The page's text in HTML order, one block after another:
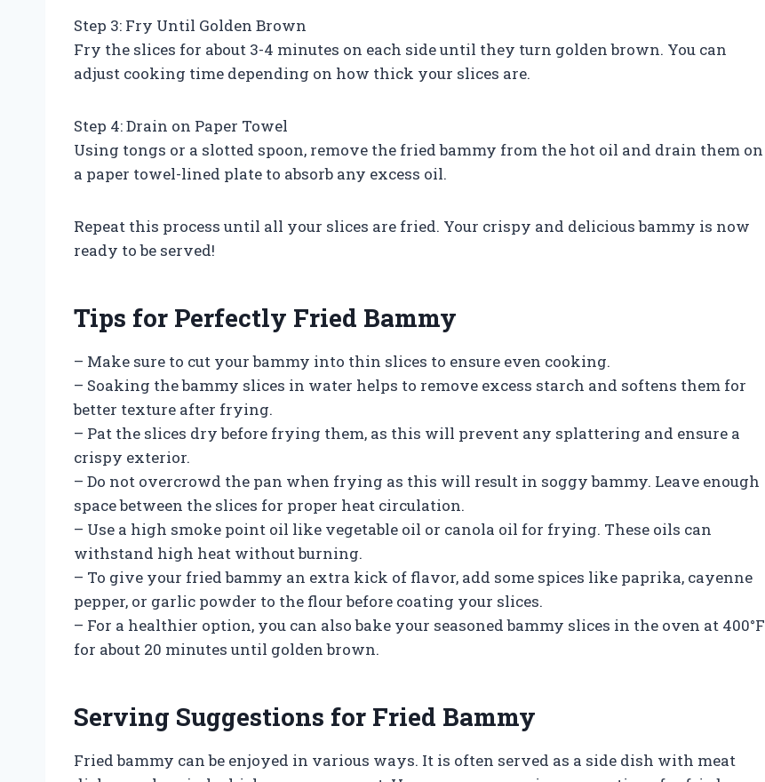
Step 3: Fry Until Golden Brown
Fry the slices for about 3-4 minutes on each side until they turn golden brown. You can
adjust cooking time depending on how thick your slices are.
Step 4: Drain on Paper Towel
Using tongs or a slotted spoon, remove the fried bammy from the hot oil and drain them on
a paper towel-lined plate to absorb any excess oil.
Repeat this process until all your slices are fried. Your crispy and delicious bammy is now
ready to be served!
Tips for Perfectly Fried Bammy
– Make sure to cut your bammy into thin slices to ensure even cooking.
– Soaking the bammy slices in water helps to remove excess starch and softens them for
better texture after frying.
– Pat the slices dry before frying them, as this will prevent any splattering and ensure a
crispy exterior.
– Do not overcrowd the pan when frying as this will result in soggy bammy. Leave enough
space between the slices for proper heat circulation.
– Use a high smoke point oil like vegetable oil or canola oil for frying. These oils can
withstand high heat without burning.
– To give your fried bammy an extra kick of flavor, add some spices like paprika, cayenne
pepper, or garlic powder to the flour before coating your slices.
– For a healthier option, you can also bake your seasoned bammy slices in the oven at 400°F
for about 20 minutes until golden brown.
Serving Suggestions for Fried Bammy
Fried bammy can be enjoyed in various ways. It is often served as a side dish with meat